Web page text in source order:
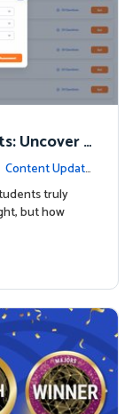
Uncover
Content Updat
truly
but how